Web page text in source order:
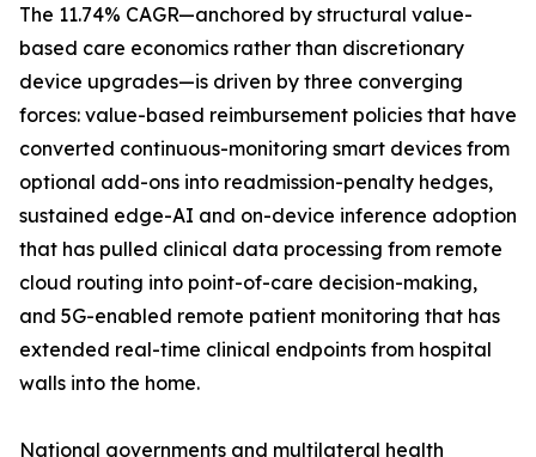
The 11.74% CAGR—anchored by structural value-
based care economics rather than discretionary
device upgrades—is driven by three converging
forces: value-based reimbursement policies that have
converted continuous-monitoring smart devices from
optional add-ons into readmission-penalty hedges,
sustained edge-AI and on-device inference adoption
that has pulled clinical data processing from remote
cloud routing into point-of-care decision-making,
and 5G-enabled remote patient monitoring that has
extended real-time clinical endpoints from hospital
walls into the home.
National governments and multilateral health